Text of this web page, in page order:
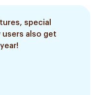
special
users also get